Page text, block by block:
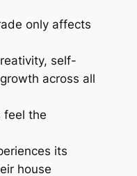
only affects
self-
across all
feel the
its
house